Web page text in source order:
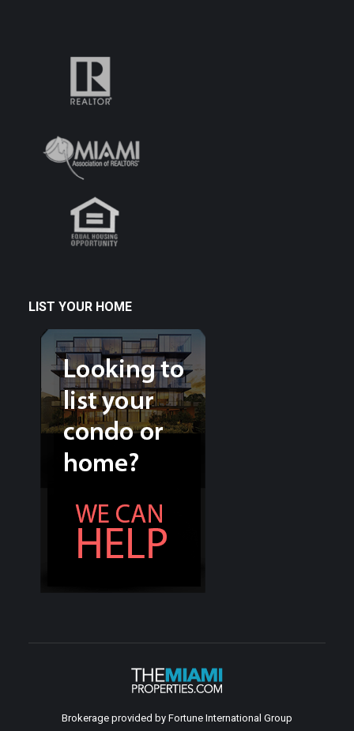
LIST YOUR HOME
Brokerage provided by Fortune International Group